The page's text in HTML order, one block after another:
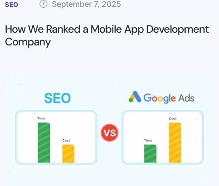
SEO September 7, 2025
How We Ranked a Mobile App Development
Company